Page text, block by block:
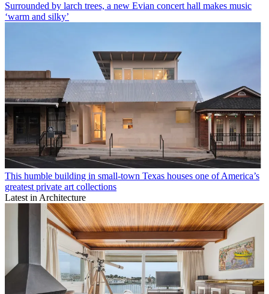
Surrounded by larch trees, a new Evian concert hall makes music
‘warm and silky’
This humble building in small-town Texas houses one of America’s
greatest private art collections
Latest in Architecture